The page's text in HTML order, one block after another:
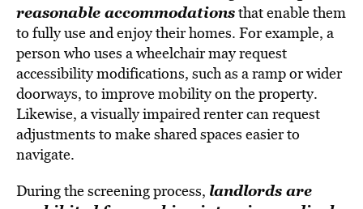
reasonable accommodationsthat enable them
to fully use and enjoy their homes. For example, a
person who uses a wheelchair may request
accessibility modifications, such as a ramp or wider
doorways, to improve mobility on the property.
Likewise, a visually impaired renter can request
adjustments to make shared spaces easier to
navigate.
During the screening process, landlords are